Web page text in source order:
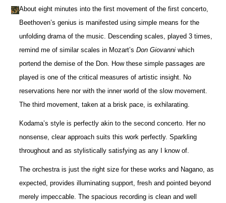
About eight minutes into the first movement of the first concerto,
Beethoven’s genius is manifested using simple means for the
unfolding drama of the music. Descending scales, played 3 times,
remind me of similar scales in Mozart’sDon Giovanni which
portend the demise of the Don. How these simple passages are
played is one of the critical measures of artistic insight. No
reservations here nor with the inner world of the slow movement.
The third movement, taken at a brisk pace, is exhilarating.
Kodama’s style is perfectly akin to the second concerto. Her no
nonsense, clear approach suits this work perfectly. Sparkling
throughout and as stylistically satisfying as any I know of.
The orchestra is just the right size for these works and Nagano, as
expected, provides illuminating support, fresh and pointed beyond
merely impeccable. The spacious recording is clean and well